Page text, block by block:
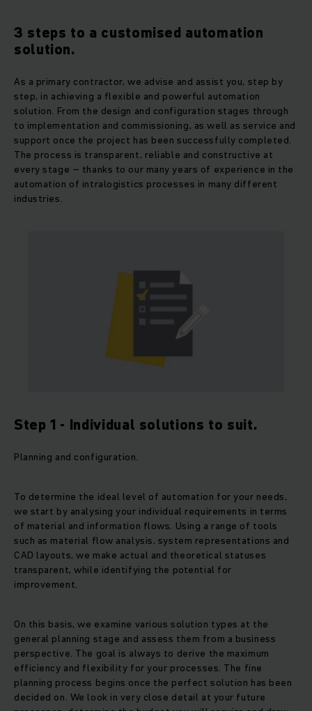
3 steps to a customised automation
solution.
As a primary contractor, we advise and assist you, step by
step, in achieving a flexible and powerful automation
solution. From the design and configuration stages through
to implementation and commissioning, as well as service and
support once the project has been successfully completed.
The process is transparent, reliable and constructive at
every stage – thanks to our many years of experience in the
automation of intralogistics processes in many different
industries.
Step 1 - Individual solutions to suit.
Planning and configuration.
To determine the ideal level of automation for your needs,
we start by analysing your individual requirements in terms
of material and information flows. Using a range of tools
such as material flow analysis, system representations and
CAD layouts, we make actual and theoretical statuses
transparent, while identifying the potential for
improvement.
On this basis, we examine various solution types at the
general planning stage and assess them from a business
perspective. The goal is always to derive the maximum
efficiency and flexibility for your processes. The fine
planning process begins once the perfect solution has been
decided on. We look in very close detail at your future